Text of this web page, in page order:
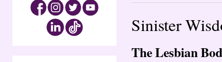
Sinister
The Lesbian